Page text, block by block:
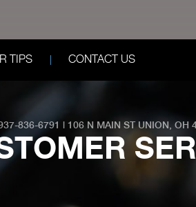
TIPS CONTACT US
836-6791 | 106 N MAIN ST UNION, OH